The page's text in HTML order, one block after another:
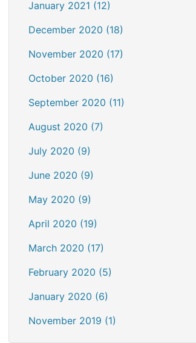
January 2021 (12)
December 2020 (18)
November 2020 (17)
October 2020 (16)
September 2020 (11)
August 2020 (7)
July 2020 (9)
June 2020 (9)
May 2020 (9)
April 2020 (19)
March 2020 (17)
February 2020 (5)
January 2020 (6)
November 2019 (1)